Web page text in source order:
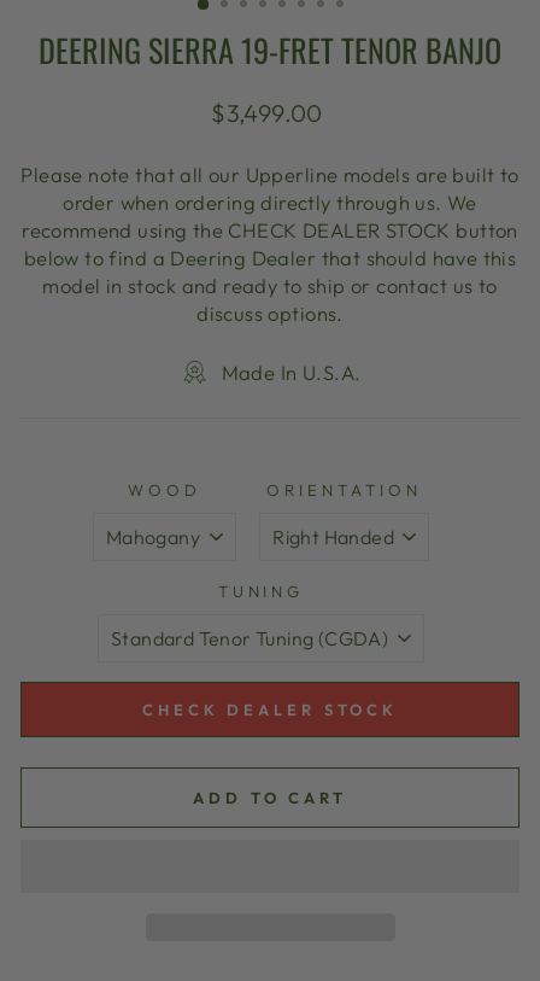
DEERING SIERRA 19-FRET TENOR BANJO
Regular
$3,499.00
Please note that all our Upperline models are built to
order when ordering directly through us. We
recommend using the CHECK DEALER STOCK button
below to find a Deering Dealer that should have this
model in stock and ready to ship or contact us to
discuss options.
Made In U.S.A.
WOOD ORIENTATION
TUNING
CHECK DEALER STOCK
ADD TO CART